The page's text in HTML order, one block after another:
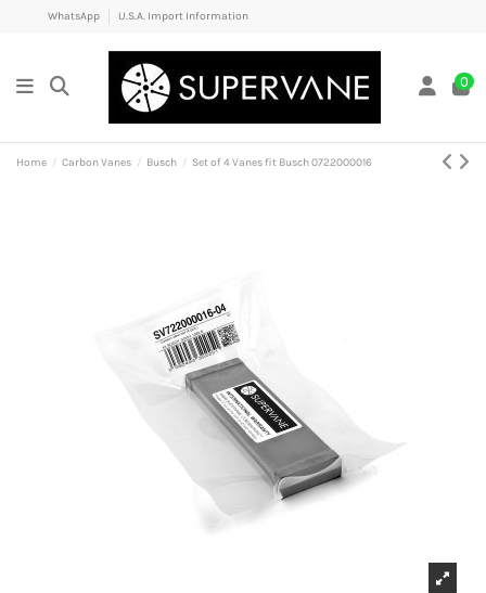
WhatsApp U.S.A. Import Information
0
Home Carbon Vanes Busch Set of 4 Vanes fit Busch 0722000016